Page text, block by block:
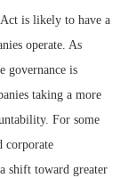
is likely to have a
operate. As
governance is
taking a more
For some
corporate
shift toward greater